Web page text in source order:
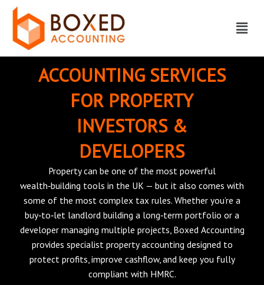
Skip
content
Menu
ACCOUNTING SERVICES
FOR PROPERTY
INVESTORS &
DEVELOPERS
Property can be one of the most powerful
wealth‑building tools in the UK — but it also comes with
some of the most complex tax rules. Whether you’re a
buy‑to‑let landlord building a long‑term portfolio or a
developer managing multiple projects, Boxed Accounting
provides specialist property accounting designed to
protect profits, improve cashflow, and keep you fully
compliant with HMRC.